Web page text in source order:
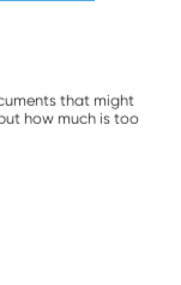
that might
how much is too